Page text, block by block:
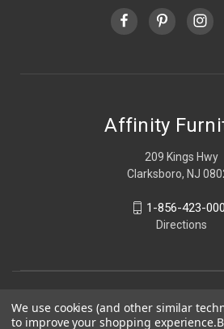
Affinity
209 Kings Hwy
Clarksboro, NJ
1-856-423-
Directions
We use cookies (and other similar
to improve your shopping experience.